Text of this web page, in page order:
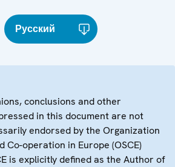
Русский
conclusions and other
in this document are not
endorsed by the Organization
Co-operation in Europe (OSCE)
is explicitly defined as the Author of